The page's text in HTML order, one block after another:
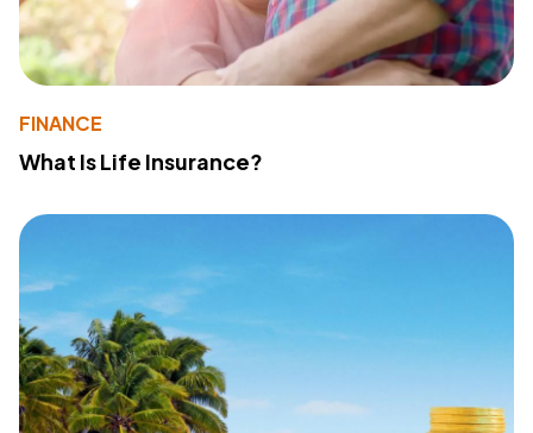
FINANCE
What Is Life Insurance?